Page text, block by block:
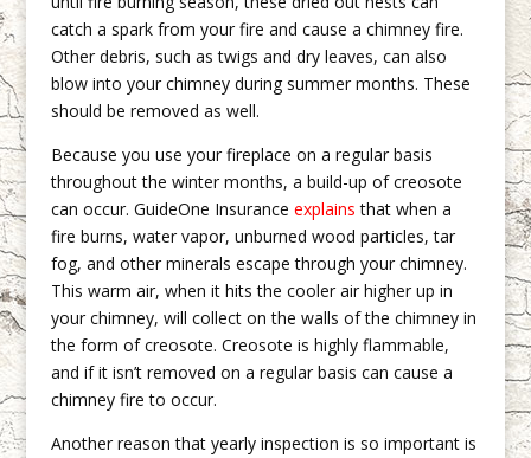
catch a spark from your fire and cause a chimney fire.
Other debris, such as twigs and dry leaves, can also
blow into your chimney during summer months. These
should be removed as well.
Because you use your fireplace on a regular basis
throughout the winter months, a build-up of creosote
can occur. GuideOne Insurance explains that when a
fire burns, water vapor, unburned wood particles, tar
fog, and other minerals escape through your chimney.
This warm air, when it hits the cooler air higher up in
your chimney, will collect on the walls of the chimney in
the form of creosote. Creosote is highly flammable,
and if it isn’t removed on a regular basis can cause a
chimney fire to occur.
Another reason that yearly inspection is so important is